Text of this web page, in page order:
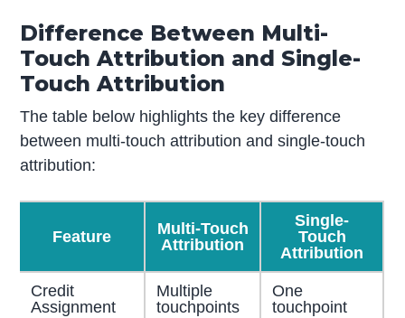
Difference Between Multi-
Touch Attribution and Single-
Touch Attribution
The table below highlights the key difference
between multi-touch attribution and single-touch
attribution:
Feature
Multi-Touch
Attribution
Single-
Touch
Attribution
Credit
Assignment
Multiple
touchpoints
One
touchpoint